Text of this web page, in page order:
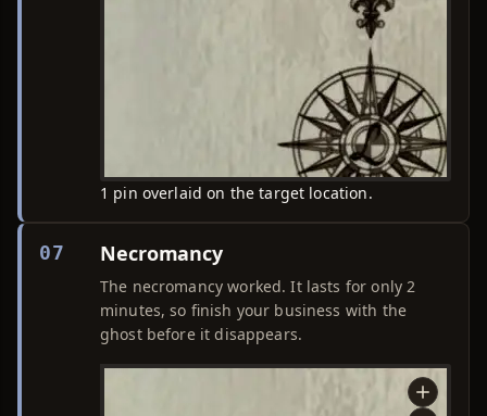
1 pin overlaid on the target location.
07 Necromancy
The necromancy worked. It lasts for only 2
minutes, so finish your business with the
ghost before it disappears.